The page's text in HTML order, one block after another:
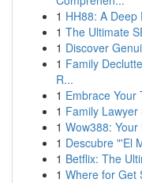
1 HH88: A
1 The Ultimate
1 Discover
1 Family
R...
1 Embrace Your
1 Family
1 Wow388:
1 Descubre "'El
1 Betflix: The
1 Where for Get